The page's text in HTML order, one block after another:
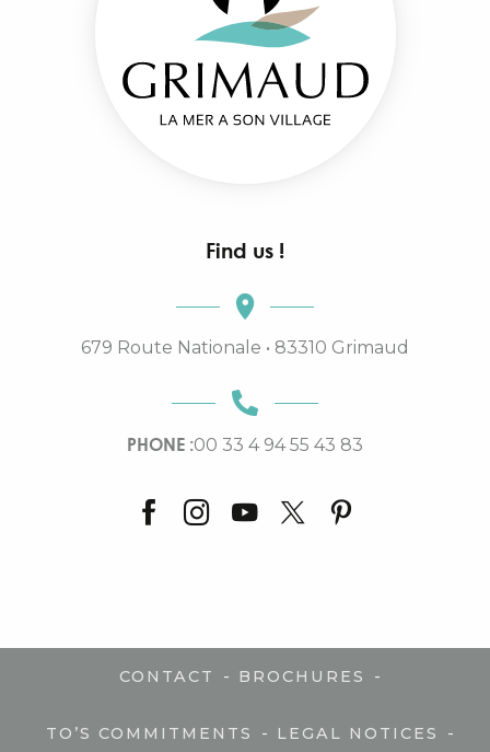
Find us !
679 Route Nationale • 83310 Grimaud
PHONE :00 33 4 94 55 43 83
CONTACT - BROCHURES -
TO’S COMMITMENTS - LEGAL NOTICES -